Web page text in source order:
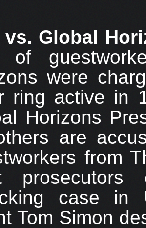
vs. Global
of
were
ring active in
Horizons
are
from
case in
Tom Simon